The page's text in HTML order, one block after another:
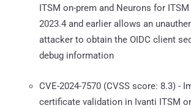
ITSM on-prem and Neurons for
2023.4 and earlier allows an
attacker to obtain the OIDC client
debug information
CVE-2024-7570 (CVSS score: 8.3) -
certificate validation in Ivanti ITSM